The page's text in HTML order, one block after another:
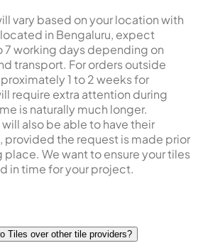
vary based on your location with
in Bengaluru, expect
working days depending on
transport. For orders outside
1 to 2 weeks for
require extra attention during
is naturally much longer.
also be able to have their
the request is made prior
We want to ensure your tiles
in time for your project.
Tiles over other tile providers?